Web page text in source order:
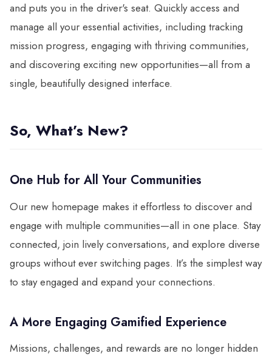
and puts you in the driver's seat. Quickly access and
manage all your essential activities, including tracking
mission progress, engaging with thriving communities,
and discovering exciting new opportunities—all from a
single, beautifully designed interface.
So, What’s New?
One Hub for All Your Communities
Our new homepage makes it effortless to discover and
engage with multiple communities—all in one place. Stay
connected, join lively conversations, and explore diverse
groups without ever switching pages. It’s the simplest way
to stay engaged and expand your connections.
A More Engaging Gamified Experience
Missions, challenges, and rewards are no longer hidden